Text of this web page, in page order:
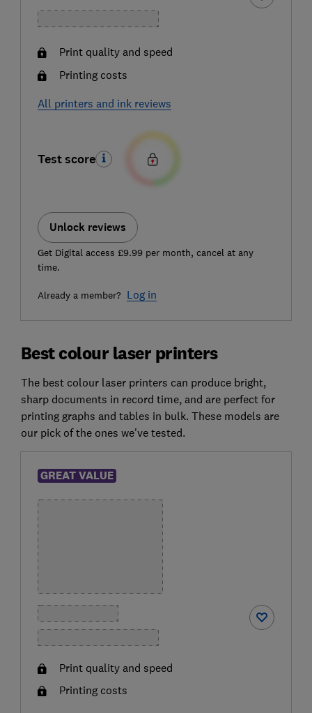
Print quality and speed
Printing costs
All printers and ink reviews
Test score
Unlock reviews
Get Digital access £9.99 per month, cancel at any
time.
Already a member? Log in
Best colour laser printers
The best colour laser printers can produce bright,
sharp documents in record time, and are perfect for
printing graphs and tables in bulk. These models are
our pick of the ones we've tested.
GREAT VALUE
Print quality and speed
Printing costs